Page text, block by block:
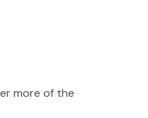
more of the